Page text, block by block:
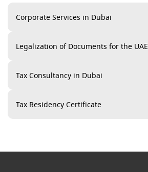
Corporate Services in Dubai
Legalization of Documents for the UAE
Tax Consultancy in Dubai
Tax Residency Certificate